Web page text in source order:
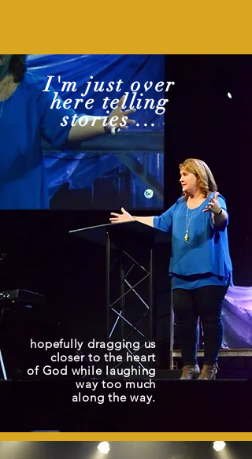
I'm just over
here telling
stories ...
hopefully dragging us
closer to the heart
of God while laughing
way too much
along the way.